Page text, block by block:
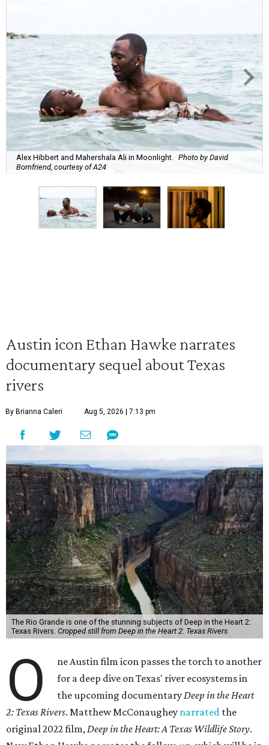
Alex Hibbert and Mahershala Ali in Moonlight.
Photo by David
Bornfriend, courtesy of A24
Austin icon Ethan Hawke narrates
documentary sequel about Texas
rivers
By Brianna Caleri Aug 5, 2026 | 7:13 pm
The Rio Grande is one of the stunning subjects of Deep in the Heart 2:
Texas Rivers. Cropped still from Deep in the Heart 2: Texas Rivers
O
ne Austin film icon passes the torch to another
for a deep dive on Texas' river ecosystems in
the upcoming documentaryDeep in the Heart
2: Texas Rivers. Matthew McConaughey narrated the
original 2022 film,Deep in the Heart: A Texas Wildlife Story.